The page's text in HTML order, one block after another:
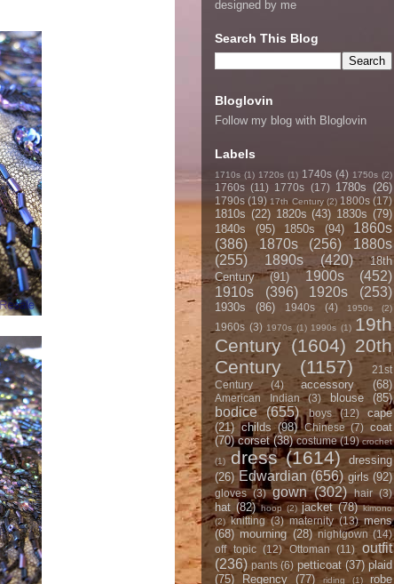
designed by me
Search This Blog
Bloglovin
Follow my blog with Bloglovin
Labels
1710s (1) 1720s (1) 1740s (4) 1750s (2)
1760s (11) 1770s (17) 1780s (26)
1790s (19) 17th Century (2) 1800s (17)
1810s (22) 1820s (43) 1830s (79)
1840s
(95) 1850s (94)
1860s
(386)
1870s (256)
1880s
(255)
1890s (420)
18th
Century
(91) 1900s
(452)
1910s
(396) 1920s (253)
1930s (86) 1940s (4) 1950s (2)
1960s (3) 1970s (1) 1990s (1) 19th
Century (1604) 20th
Century
(1157)
21st
Century
(4) accessory (68)
American Indian (3) blouse (85)
bodice (655) boys (12)
cape
(21) childs (98) Chinese (7) coat
(70) corset (38) costume (19) crochet
(1) dress (1614)
dressing
(26) Edwardian (656) girls (92)
gloves (3) gown (302) hair (3)
hat (82) hoop (2) jacket (78) kimono
(2) knitting (3) maternity (13) mens
(68) mourning (28) nightgown (14)
off topic (12) Ottoman (11)
outfit
(236) pants (6) petticoat (37) plaid
(75)
Regency (77) riding (1)
robe